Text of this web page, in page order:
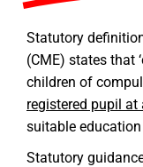
Statutory
(CME) states that
children of
registered pupil at
suitable
Statutory